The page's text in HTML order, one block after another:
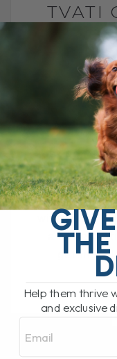
TVATI
BY DR.
The South
with Joint
a newer
getting a
Help them thrive
and exclusive